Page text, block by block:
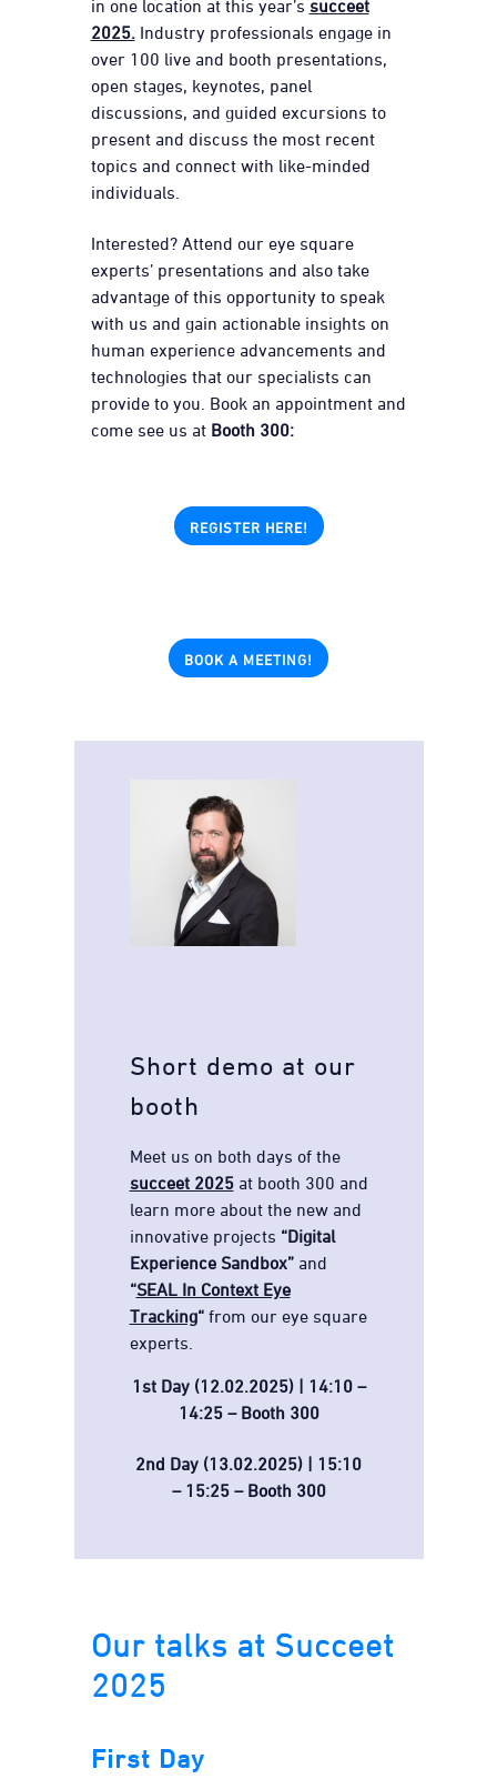
in one location at this year’s succeet
2025.Industry professionals engage in
over 100 live and booth presentations,
open stages, keynotes, panel
discussions, and guided excursions to
present and discuss the most recent
topics and connect with like-minded
individuals.
Interested? Attend our eye square
experts’ presentations and also take
advantage of this opportunity to speak
with us and gain actionable insights on
human experience advancements and
technologies that our specialists can
provide to you. Book an appointment and
come see us at Booth 300:
REGISTER HERE!
BOOK A MEETING!
Short demo at our
booth
Meet us on both days of the
succeet 2025at booth 300 and
learn more about the new and
innovative projects “Digital
Experience Sandbox”and
“SEAL In Context Eye
Tracking“from our eye square
experts.
1st Day (12.02.2025) | 14:10 –
14:25 – Booth 300
2nd Day (13.02.2025) | 15:10
– 15:25 – Booth 300
Our talks at Succeet
2025
First Day